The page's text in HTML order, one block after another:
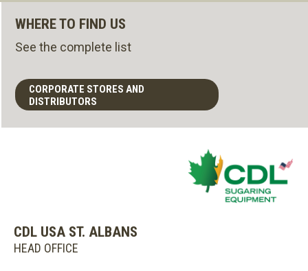
WHERE TO FIND US
See the complete list
CORPORATE STORES AND
DISTRIBUTORS
CDL USA ST. ALBANS
HEAD OFFICE